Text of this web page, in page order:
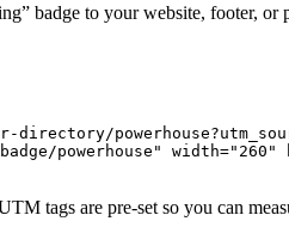
badge to your website, footer,
powerhouse"
tags are pre-set so you can